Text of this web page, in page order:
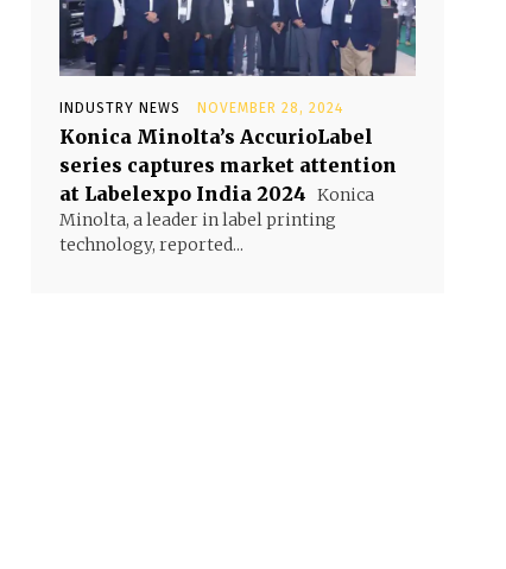
INDUSTRY NEWS NOVEMBER 28, 2024
Konica Minolta’s AccurioLabel
series captures market attention
at Labelexpo India 2024 Konica
Minolta, a leader in label printing
technology, reported...